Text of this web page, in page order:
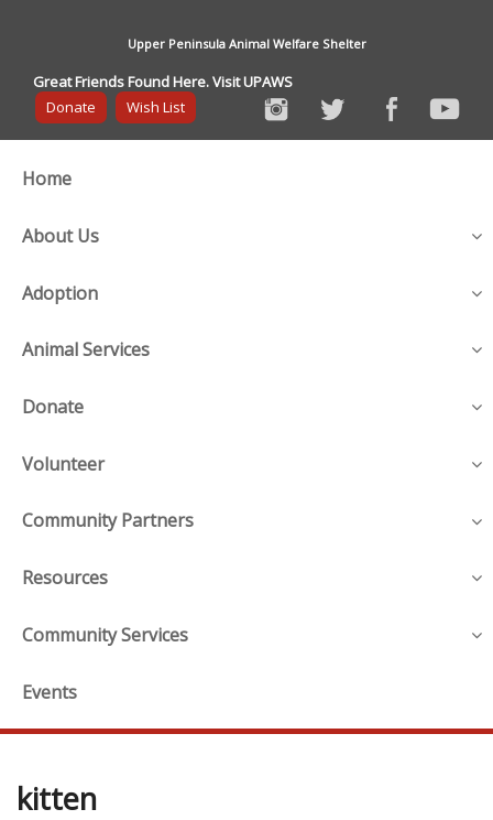
Upper Peninsula Animal Welfare Shelter
Great Friends Found Here. Visit UPAWS
Donate
Wish List
Home
About Us
Adoption
Animal Services
Donate
Volunteer
Community Partners
Resources
Community Services
Events
kitten